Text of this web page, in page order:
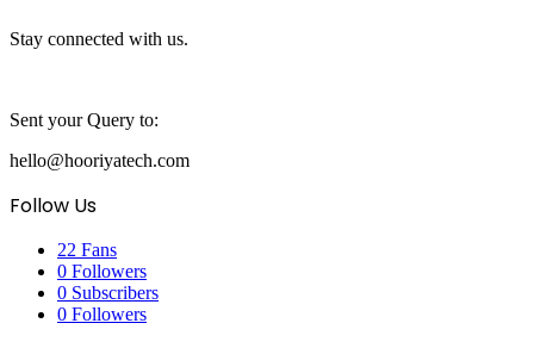
Stay connected with us.
Sent your Query to:
hello@hooriyatech.com
Follow Us
22 Fans
0 Followers
0 Subscribers
0 Followers